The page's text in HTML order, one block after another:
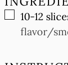
▢
10-12
flavor/